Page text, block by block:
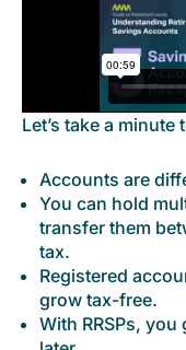
Let’s take a
Accounts are
You can hold
transfer them
tax.
Registered
grow tax-free.
With RRSPs,